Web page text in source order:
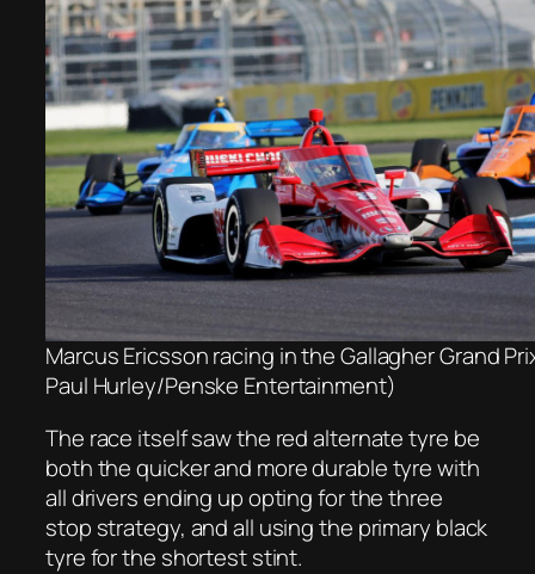
Marcus Ericsson racing in the Gallagher Grand
Paul Hurley/Penske Entertainment)
The race itself saw the red alternate tyre be
both the quicker and more durable tyre with
all drivers ending up opting for the three
stop strategy, and all using the primary black
tyre for the shortest stint.